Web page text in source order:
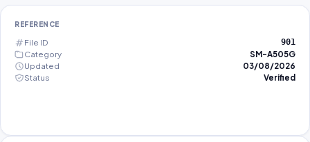
REFERENCE
File ID 901
Category
SM-A505G
Updated
03/08/2026
Status
Verified